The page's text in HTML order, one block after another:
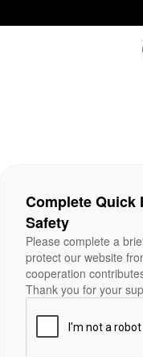
Complete Quick
Safety
Please complete a
protect our website
cooperation
Thank you for your